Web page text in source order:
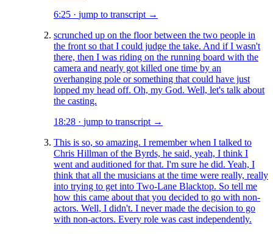
6:25 · jump to transcript →
scrunched up on the floor between the two people in
the front so that I could judge the take. And if I wasn't
there, then I was riding on the running board with the
camera and nearly got killed one time by an
overhanging pole or something that could have just
lopped my head off. Oh, my God. Well, let's talk about
the casting.
18:28 · jump to transcript →
This is so, so amazing. I remember when I talked to
Chris Hillman of the Byrds, he said, yeah, I think I
went and auditioned for that. I'm sure he did. Yeah, I
think that all the musicians at the time were really, really
into trying to get into Two-Lane Blacktop. So tell me
how this came about that you decided to go with non-
actors. Well, I didn't. I never made the decision to go
with non-actors. Every role was cast independently.